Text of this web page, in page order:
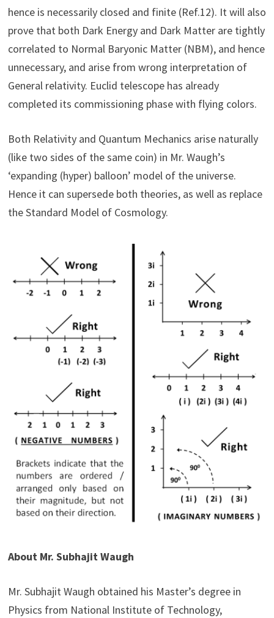
hence is necessarily closed and finite (Ref.12). It will also
prove that both Dark Energy and Dark Matter are tightly
correlated to Normal Baryonic Matter (NBM), and hence
unnecessary, and arise from wrong interpretation of
General relativity. Euclid telescope has already
completed its commissioning phase with flying colors.
Both Relativity and Quantum Mechanics arise naturally
(like two sides of the same coin) in Mr. Waugh’s
‘expanding (hyper) balloon’ model of the universe.
Hence it can supersede both theories, as well as replace
the Standard Model of Cosmology.
About Mr. Subhajit Waugh
Mr. Subhajit Waugh obtained his Master’s degree in
Physics from National Institute of Technology,